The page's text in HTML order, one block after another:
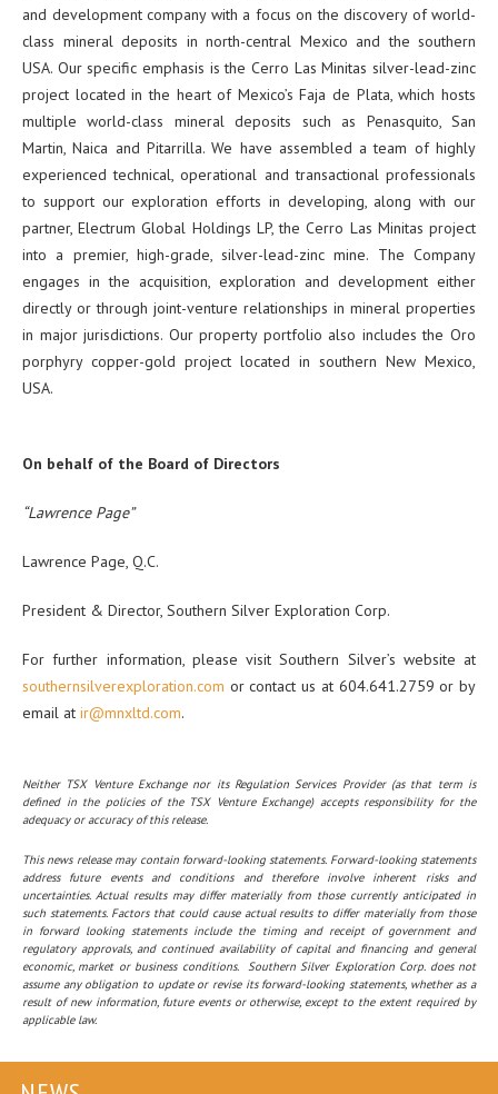
and development company with a focus on the discovery of world-
class mineral deposits in north-central Mexico and the southern
USA. Our specific emphasis is the Cerro Las Minitas silver-lead-zinc
project located in the heart of Mexico’s Faja de Plata, which hosts
multiple world-class mineral deposits such as Penasquito, San
Martin, Naica and Pitarrilla. We have assembled a team of highly
experienced technical, operational and transactional professionals
to support our exploration efforts in developing, along with our
partner, Electrum Global Holdings LP, the Cerro Las Minitas project
into a premier, high-grade, silver-lead-zinc mine. The Company
engages in the acquisition, exploration and development either
directly or through joint-venture relationships in mineral properties
in major jurisdictions. Our property portfolio also includes the Oro
porphyry copper-gold project located in southern New Mexico,
USA.
On behalf of the Board of Directors
“Lawrence Page”
Lawrence Page, Q.C.
President & Director, Southern Silver Exploration Corp.
For further information, please visit Southern Silver’s website at
southernsilverexploration.com or contact us at 604.641.2759 or by
email at ir@mnxltd.com.
Neither TSX Venture Exchange nor its Regulation Services Provider (as that term is
defined in the policies of the TSX Venture Exchange) accepts responsibility for the
adequacy or accuracy of this release.
This news release may contain forward-looking statements. Forward-looking statements
address future events and conditions and therefore involve inherent risks and
uncertainties. Actual results may differ materially from those currently anticipated in
such statements. Factors that could cause actual results to differ materially from those
in forward looking statements include the timing and receipt of government and
regulatory approvals, and continued availability of capital and financing and general
economic, market or business conditions. Southern Silver Exploration Corp. does not
assume any obligation to update or revise its forward-looking statements, whether as a
result of new information, future events or otherwise, except to the extent required by
applicable law.